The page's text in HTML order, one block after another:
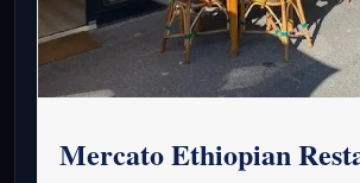
Mercato Ethiopian